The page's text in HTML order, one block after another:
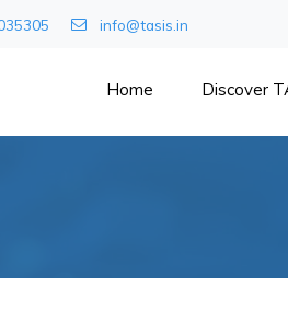
info@tasis.in
Home Discover